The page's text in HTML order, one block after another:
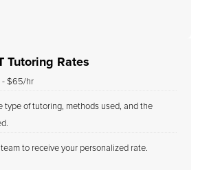
Tutoring Rates
- $65/hr
type of tutoring, methods used, and the
to receive your personalized rate.